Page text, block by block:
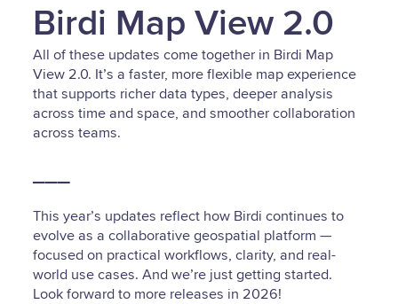
Birdi Map View 2.0
All of these updates come together in Birdi Map
View 2.0. It’s a faster, more flexible map experience
that supports richer data types, deeper analysis
across time and space, and smoother collaboration
across teams.
This year’s updates reflect how Birdi continues to
evolve as a collaborative geospatial platform —
focused on practical workflows, clarity, and real-
world use cases. And we’re just getting started.
Look forward to more releases in 2026!